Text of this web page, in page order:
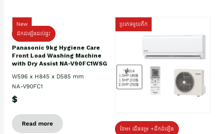
New
ដឹកដំឡើងដល់ផ្ទះ
Panasonic 9kg Hygiene Care
Front Load Washing Machine
with Dry Assist NA-V90FC1WSG
W596 x H845 x D585 mm
NA-V90FC1
$
Read more
ប្រភេទមួយតឹក
ថែម៖ ជើងទម្រ +ដឹកដំឡើង